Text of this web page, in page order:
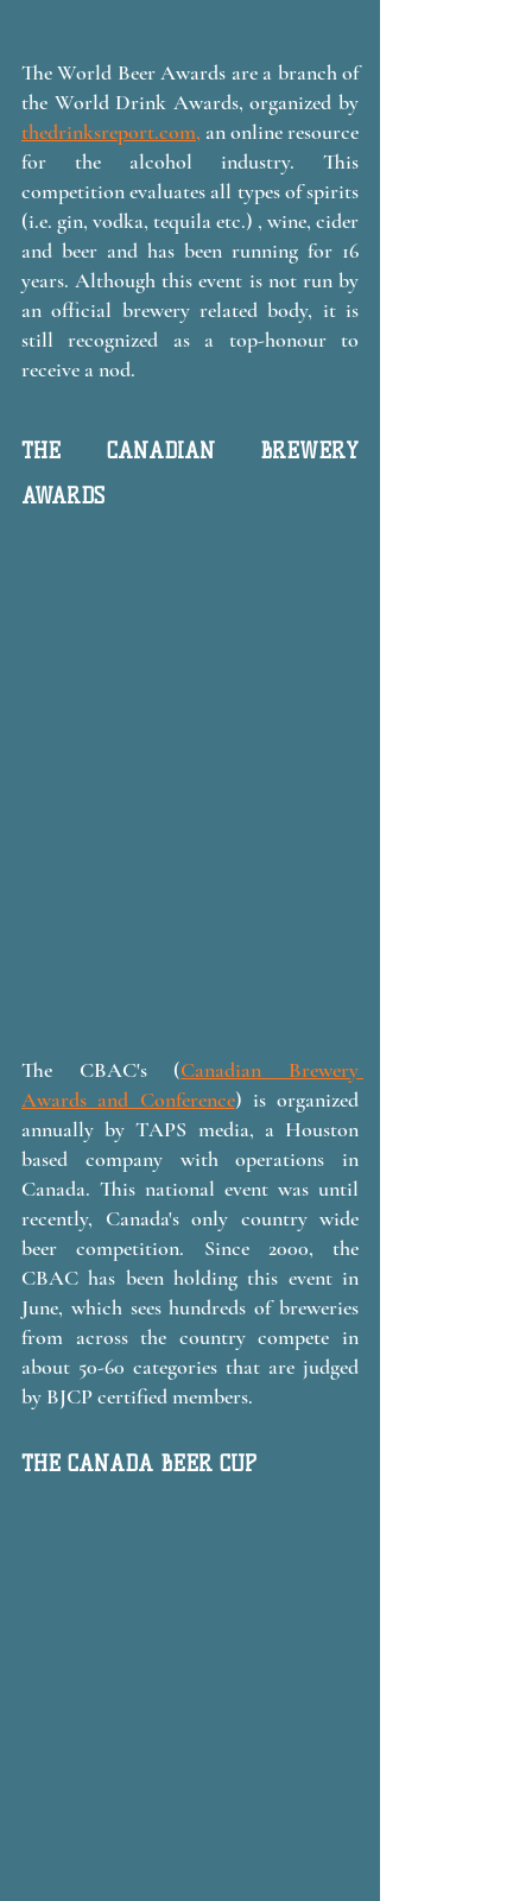
The World Beer Awards are a branch of
thedrinksreport.com, an online resource
for the alcohol industry. This
competition evaluates all types of spirits
(i.e. gin, vodka, tequila etc.) , wine, cider
and beer and has been running for 16
years. Although this event is not run by
an official brewery related body, it is
still recognized as a top-honour to
receive a nod.
THE CANADIAN BREWERY
AWARDS
The CBAC's (Canadian Brewery
Awards and Conference) is organized
annually by TAPS media, a Houston
based company with operations in
Canada. This national event was until
recently, Canada's only country wide
beer competition. Since 2000, the
CBAC has been holding this event in
June, which sees hundreds of breweries
from across the country compete in
about 50-60 categories that are judged
by BJCP certified members.
THE CANADA BEER CUP